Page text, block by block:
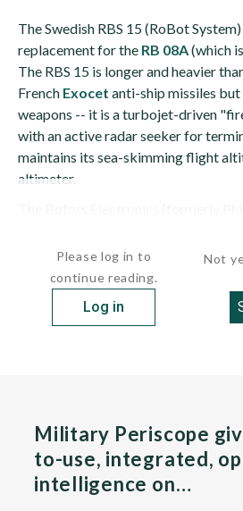
The Swedish RBS 15 (RoBot
replacement for the RB 08A(which
The RBS 15 is longer and heavier
French Exocet anti-ship missiles
weapons -- it is a turbojet-driven
with an active radar seeker for
maintains its sea-skimming flight
altimeter.
Please log in to
continue reading.
Log in
Not
Military Periscope
to-use, integrated,
intelligence on…